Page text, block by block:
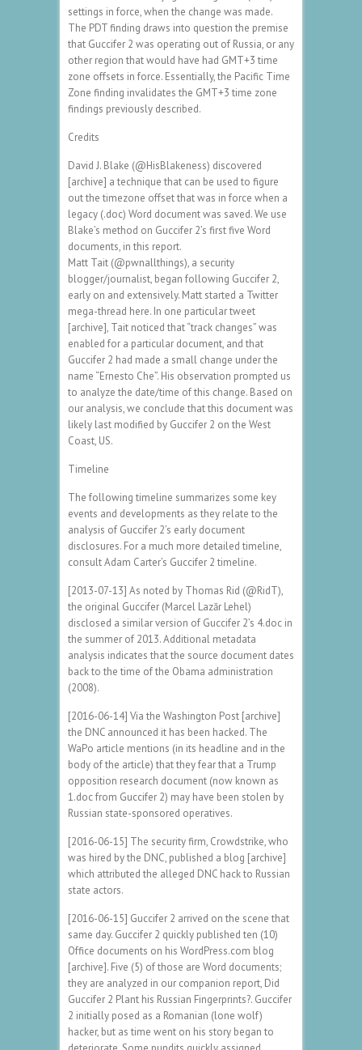
settings in force, when the change was made.
The PDT finding draws into question the premise
that Guccifer 2 was operating out of Russia, or any
other region that would have had GMT+3 time
zone offsets in force. Essentially, the Pacific Time
Zone finding invalidates the GMT+3 time zone
findings previously described.
Credits
David J. Blake (@HisBlakeness) discovered
[archive] a technique that can be used to figure
out the timezone offset that was in force when a
legacy (.doc) Word document was saved. We use
Blake’s method on Guccifer 2’s first five Word
documents, in this report.
Matt Tait (@pwnallthings), a security
blogger/journalist, began following Guccifer 2,
early on and extensively. Matt started a Twitter
mega-thread here. In one particular tweet
[archive], Tait noticed that “track changes” was
enabled for a particular document, and that
Guccifer 2 had made a small change under the
name “Ernesto Che”. His observation prompted us
to analyze the date/time of this change. Based on
our analysis, we conclude that this document was
likely last modified by Guccifer 2 on the West
Coast, US.
Timeline
The following timeline summarizes some key
events and developments as they relate to the
analysis of Guccifer 2’s early document
disclosures. For a much more detailed timeline,
consult Adam Carter’s Guccifer 2 timeline.
[2013-07-13] As noted by Thomas Rid (@RidT),
the original Guccifer (Marcel Lazăr Lehel)
disclosed a similar version of Guccifer 2’s 4.doc in
the summer of 2013. Additional metadata
analysis indicates that the source document dates
back to the time of the Obama administration
(2008).
[2016-06-14] Via the Washington Post [archive]
the DNC announced it has been hacked. The
WaPo article mentions (in its headline and in the
body of the article) that they fear that a Trump
opposition research document (now known as
1.doc from Guccifer 2) may have been stolen by
Russian state-sponsored operatives.
[2016-06-15] The security firm, Crowdstrike, who
was hired by the DNC, published a blog [archive]
which attributed the alleged DNC hack to Russian
state actors.
[2016-06-15] Guccifer 2 arrived on the scene that
same day. Guccifer 2 quickly published ten (10)
Office documents on his WordPress.com blog
[archive]. Five (5) of those are Word documents;
they are analyzed in our companion report, Did
Guccifer 2 Plant his Russian Fingerprints?. Guccifer
2 initially posed as a Romanian (lone wolf)
hacker, but as time went on his story began to